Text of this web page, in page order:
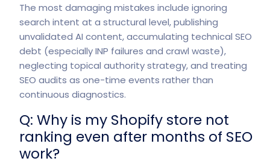
The most damaging mistakes include ignoring
search intent at a structural level, publishing
unvalidated AI content, accumulating technical SEO
debt (especially INP failures and crawl waste),
neglecting topical authority strategy, and treating
SEO audits as one-time events rather than
continuous diagnostics.
Q: Why is my Shopify store not
ranking even after months of SEO
work?